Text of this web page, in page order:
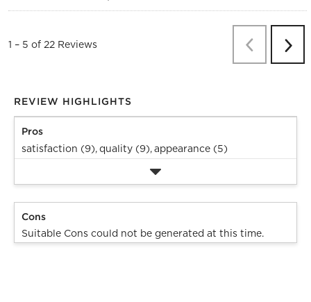
1 – 5 of 22 Reviews PreviousNext
REVIEW HIGHLIGHTS
Pros
satisfaction (9),quality (9),appearance (5)
Cons
Suitable Cons could not be generated at this time.